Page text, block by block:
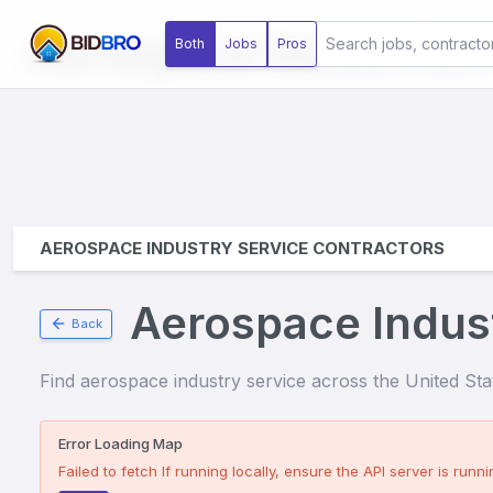
Aerospace
Both Jobs Pros
AEROSPACE INDUSTRY SERVICE CONTRACTORS
Back Aerospace
Find aerospace industry service across the United
Error Loading Map
Failed to fetch If running locally, ensure the API server is